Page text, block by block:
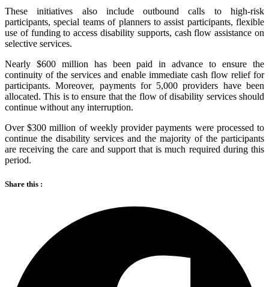
These initiatives also include outbound calls to high-risk
participants, special teams of planners to assist participants, flexible
use of funding to access disability supports, cash flow assistance on
selective services.
Nearly $600 million has been paid in advance to ensure the
continuity of the services and enable immediate cash flow relief for
participants. Moreover, payments for 5,000 providers have been
allocated. This is to ensure that the flow of disability services should
continue without any interruption.
Over $300 million of weekly provider payments were processed to
continue the disability services and the majority of the participants
are receiving the care and support that is much required during this
period.
Share this :